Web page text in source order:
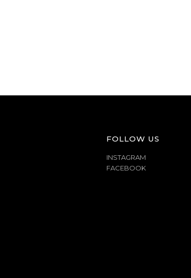
FOLLOW US
INSTAGRAM
FACEBOOK